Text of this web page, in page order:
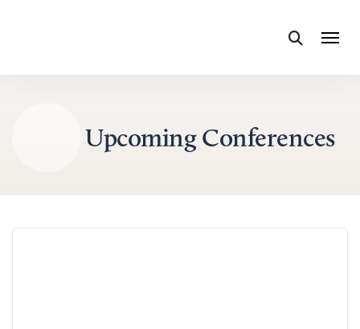
Upcoming Conferences